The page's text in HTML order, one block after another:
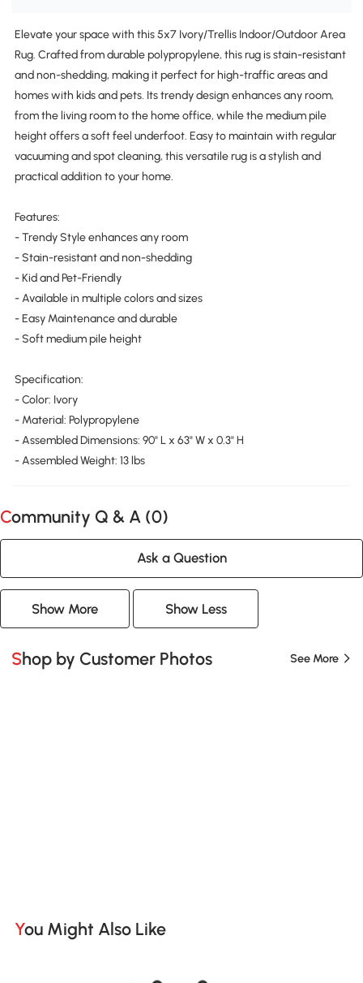
Elevate your space with this 5x7 Ivory/Trellis Indoor/Outdoor Area
Rug. Crafted from durable polypropylene, this rug is stain-resistant
and non-shedding, making it perfect for high-traffic areas and
homes with kids and pets. Its trendy design enhances any room,
from the living room to the home office, while the medium pile
height offers a soft feel underfoot. Easy to maintain with regular
vacuuming and spot cleaning, this versatile rug is a stylish and
practical addition to your home.
Features:
- Trendy Style enhances any room
- Stain-resistant and non-shedding
- Kid and Pet-Friendly
- Available in multiple colors and sizes
- Easy Maintenance and durable
- Soft medium pile height
Specification:
- Color: Ivory
- Material: Polypropylene
- Assembled Dimensions: 90" L x 63" W x 0.3" H
- Assembled Weight: 13 lbs
Community Q & A (0)
Ask a Question
Show More Show Less
Shop by Customer Photos See More
You Might Also Like